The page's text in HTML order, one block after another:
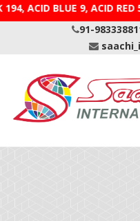
ACID BLUE 9, ACID
91-